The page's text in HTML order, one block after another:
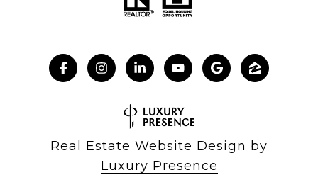
Real Estate Website Design by
Luxury Presence